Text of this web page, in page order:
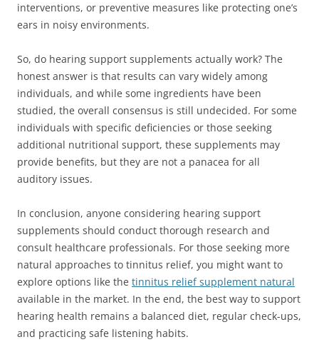
interventions, or preventive measures like protecting one’s
ears in noisy environments.
So, do hearing support supplements actually work? The
honest answer is that results can vary widely among
individuals, and while some ingredients have been
studied, the overall consensus is still undecided. For some
individuals with specific deficiencies or those seeking
additional nutritional support, these supplements may
provide benefits, but they are not a panacea for all
auditory issues.
In conclusion, anyone considering hearing support
supplements should conduct thorough research and
consult healthcare professionals. For those seeking more
natural approaches to tinnitus relief, you might want to
explore options like the tinnitus relief supplement natural
available in the market. In the end, the best way to support
hearing health remains a balanced diet, regular check-ups,
and practicing safe listening habits.